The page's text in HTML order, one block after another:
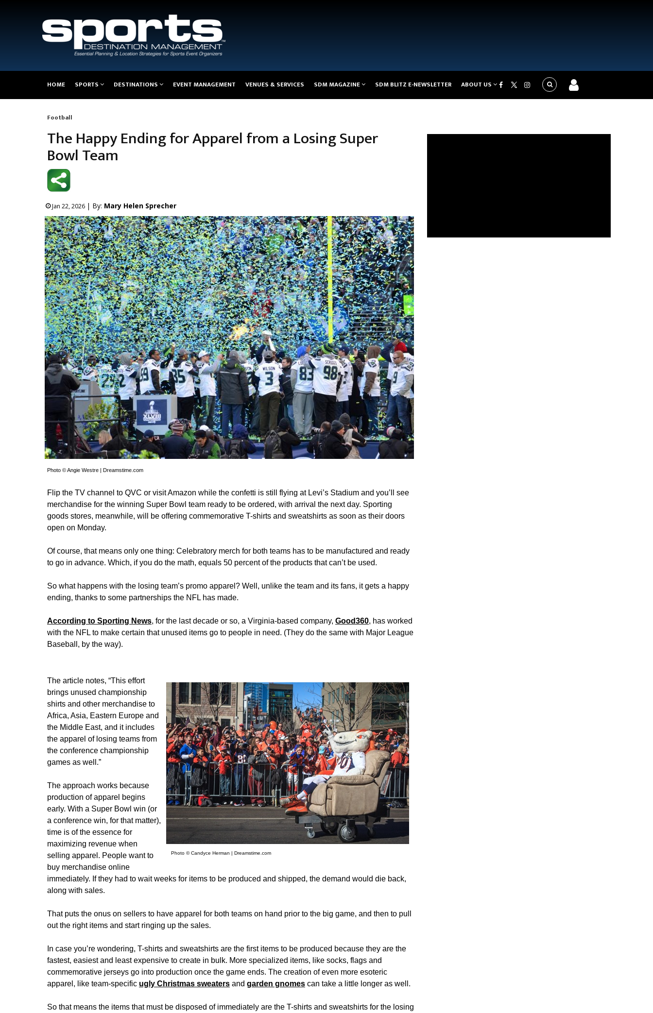
navigation
HOME SPORTS DESTINATIONS EVENT MANAGEMENT VENUES & SERVICES SDM MAGAZINE SDM BLITZ E-NEWSLETTER ABOUT US
Breadcrumb
Football
The Happy Ending for Apparel from a Losing Super
Bowl Team
Jan 22, 2026 | By: Mary Helen Sprecher
Photo © Angie Westre | Dreamstime.com
Flip the TV channel to QVC or visit Amazon while the confetti is still flying at Levi’s Stadium and you’ll see
merchandise for the winning Super Bowl team ready to be ordered, with arrival the next day. Sporting
goods stores, meanwhile, will be offering commemorative T-shirts and sweatshirts as soon as their doors
open on Monday.
Of course, that means only one thing: Celebratory merch for both teams has to be manufactured and ready
to go in advance. Which, if you do the math, equals 50 percent of the products that can’t be used.
So what happens with the losing team’s promo apparel? Well, unlike the team and its fans, it gets a happy
ending, thanks to some partnerships the NFL has made.
According to Sporting News, for the last decade or so, a Virginia-based company, Good360, has worked
with the NFL to make certain that unused items go to people in need. (They do the same with Major League
Baseball, by the way).
Photo © Candyce Herman | Dreamstime.com
The article notes, “This effort
brings unused championship
shirts and other merchandise to
Africa, Asia, Eastern Europe and
the Middle East, and it includes
the apparel of losing teams from
the conference championship
games as well.”
The approach works because
production of apparel begins
early. With a Super Bowl win (or
a conference win, for that matter),
time is of the essence for
maximizing revenue when
selling apparel. People want to
buy merchandise online
immediately. If they had to wait weeks for items to be produced and shipped, the demand would die back,
along with sales.
That puts the onus on sellers to have apparel for both teams on hand prior to the big game, and then to pull
out the right items and start ringing up the sales.
In case you’re wondering, T-shirts and sweatshirts are the first items to be produced because they are the
fastest, easiest and least expensive to create in bulk. More specialized items, like socks, flags and
commemorative jerseys go into production once the game ends. The creation of even more esoteric
apparel, like team-specific ugly Christmas sweaters and garden gnomes can take a little longer as well.
So that means the items that must be disposed of immediately are the T-shirts and sweatshirts for the losing